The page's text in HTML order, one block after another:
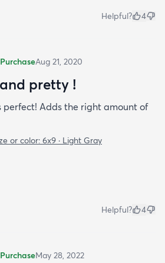
Helpful? 4
Aug 21, 2020
pretty !
Adds the right amount of
or color: 6x9 · Light Gray
Helpful? 4
May 28, 2022